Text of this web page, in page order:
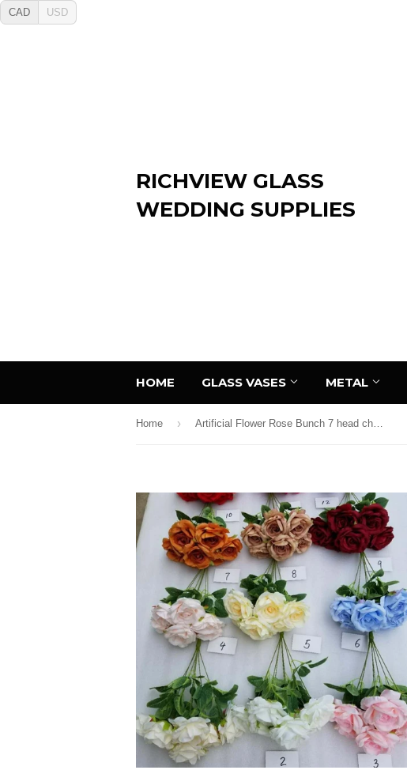
CAD USD
RICHVIEW GLASS
WEDDING SUPPLIES
HOME GLASS VASES METAL
Home › Artificial Flower Rose Bunch 7 head champagne